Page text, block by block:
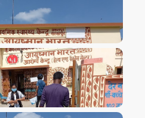
IMAGE
IMAGE